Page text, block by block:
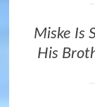
Miske Is
His